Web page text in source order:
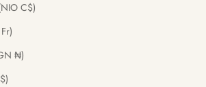
Nicaragua (NIO C$)
Niger (XOF Fr)
Nigeria (NGN ₦)
Niue (NZD $)